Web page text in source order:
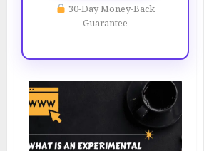
30-Day Money-Back
Guarantee